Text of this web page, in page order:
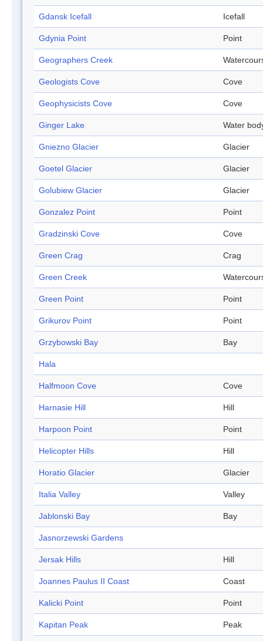
Gdansk Icefall Icefall
Gdynia Point Point
Geographers Creek
Geologists Cove Cove
Geophysicists Cove Cove
Ginger Lake Water
Gniezno Glacier Glacier
Goetel Glacier Glacier
Golubiew Glacier Glacier
Gonzalez Point Point
Gradzinski Cove Cove
Green Crag Crag
Green Creek
Green Point Point
Grikurov Point Point
Grzybowski Bay Bay
Hala
Halfmoon Cove Cove
Harnasie Hill Hill
Harpoon Point Point
Helicopter Hills Hill
Horatio Glacier Glacier
Italia Valley Valley
Jablonski Bay Bay
Jasnorzewski Gardens
Jersak Hills Hill
Joannes Paulus II Coast Coast
Kalicki Point Point
Kapitan Peak Peak